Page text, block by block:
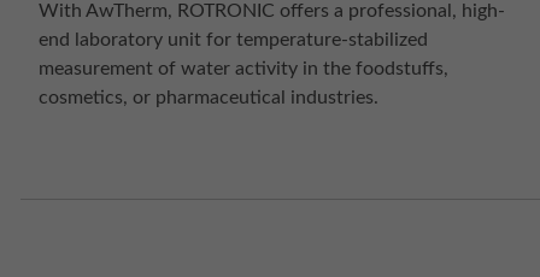
With AwTherm, ROTRONIC offers a professional, high-
end laboratory unit for temperature-stabilized
measurement of water activity in the foodstuffs,
cosmetics, or pharmaceutical industries.